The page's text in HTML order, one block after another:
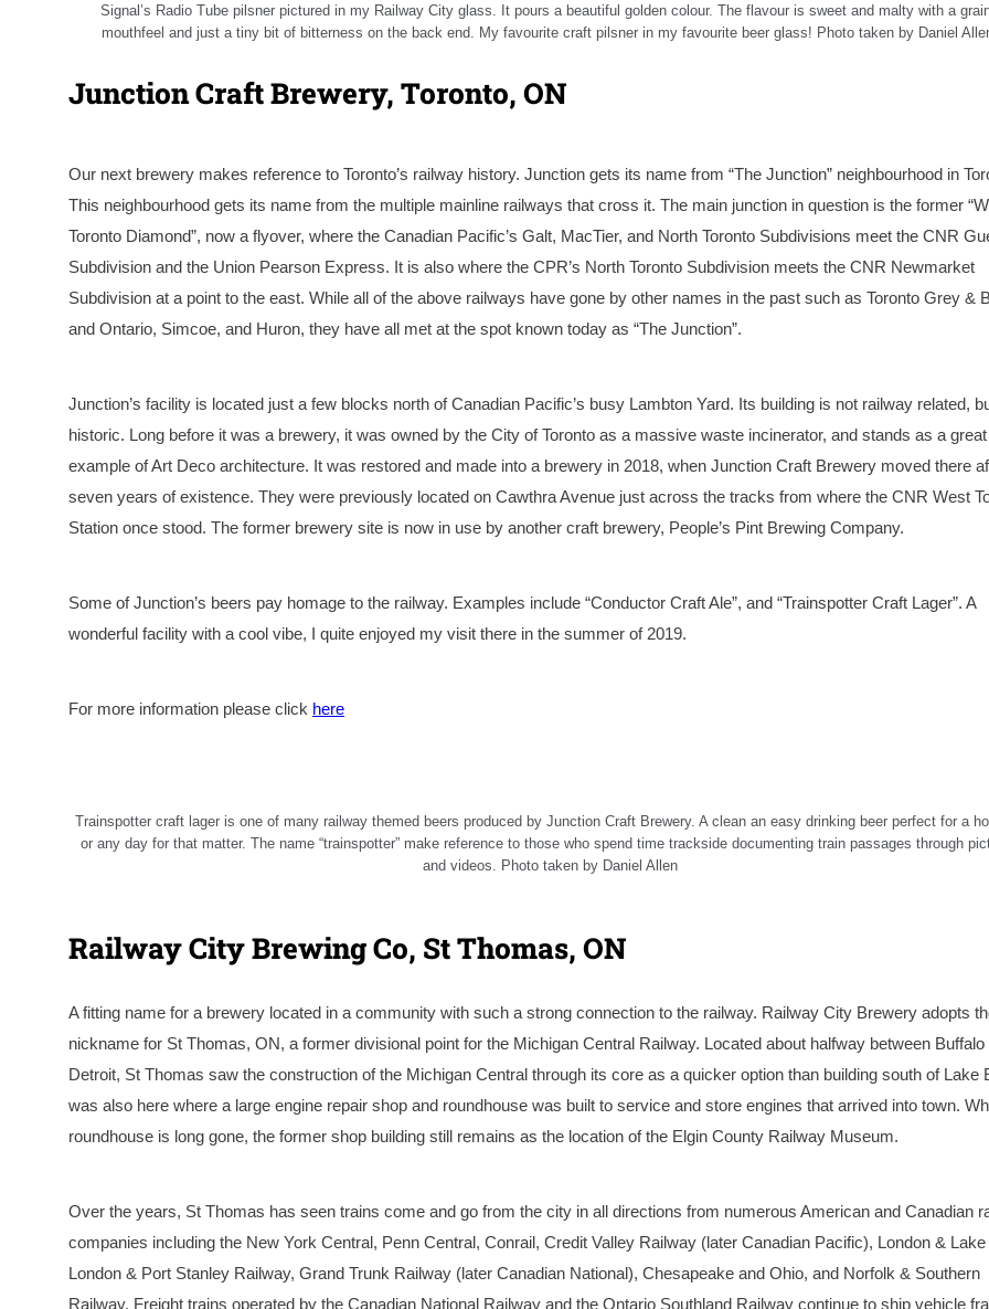
Signal’s Radio Tube pilsner pictured in my Railway City glass. It pours a beautiful golden colour. The flavour is sweet and malty with a
mouthfeel and just a tiny bit of bitterness on the back end. My favourite craft pilsner in my favourite beer glass! Photo taken by Daniel
Junction Craft Brewery, Toronto, ON
Our next brewery makes reference to Toronto’s railway history. Junction gets its name from “The Junction” neighbourhood in
This neighbourhood gets its name from the multiple mainline railways that cross it. The main junction in question is the former
Toronto Diamond”, now a flyover, where the Canadian Pacific’s Galt, MacTier, and North Toronto Subdivisions meet the CNR
Subdivision and the Union Pearson Express. It is also where the CPR’s North Toronto Subdivision meets the CNR Newmarket
Subdivision at a point to the east. While all of the above railways have gone by other names in the past such as Toronto Grey &
and Ontario, Simcoe, and Huron, they have all met at the spot known today as “The Junction”.
Junction’s facility is located just a few blocks north of Canadian Pacific’s busy Lambton Yard. Its building is not railway related,
historic. Long before it was a brewery, it was owned by the City of Toronto as a massive waste incinerator, and stands as a great
example of Art Deco architecture. It was restored and made into a brewery in 2018, when Junction Craft Brewery moved there
seven years of existence. They were previously located on Cawthra Avenue just across the tracks from where the CNR West
Station once stood. The former brewery site is now in use by another craft brewery, People’s Pint Brewing Company.
Some of Junction’s beers pay homage to the railway. Examples include “Conductor Craft Ale”, and “Trainspotter Craft Lager”. A
wonderful facility with a cool vibe, I quite enjoyed my visit there in the summer of 2019.
For more information please click here
Trainspotter craft lager is one of many railway themed beers produced by Junction Craft Brewery. A clean an easy drinking beer perfect for a
or any day for that matter. The name “trainspotter” make reference to those who spend time trackside documenting train passages through
and videos. Photo taken by Daniel Allen
Railway City Brewing Co, St Thomas, ON
A fitting name for a brewery located in a community with such a strong connection to the railway. Railway City Brewery adopts
nickname for St Thomas, ON, a former divisional point for the Michigan Central Railway. Located about halfway between Buffalo
Detroit, St Thomas saw the construction of the Michigan Central through its core as a quicker option than building south of Lake
was also here where a large engine repair shop and roundhouse was built to service and store engines that arrived into town.
roundhouse is long gone, the former shop building still remains as the location of the Elgin County Railway Museum.
Over the years, St Thomas has seen trains come and go from the city in all directions from numerous American and Canadian
companies including the New York Central, Penn Central, Conrail, Credit Valley Railway (later Canadian Pacific), London & Lake
London & Port Stanley Railway, Grand Trunk Railway (later Canadian National), Chesapeake and Ohio, and Norfolk & Southern
Railway. Freight trains operated by the Canadian National Railway and the Ontario Southland Railway continue to ship vehicle